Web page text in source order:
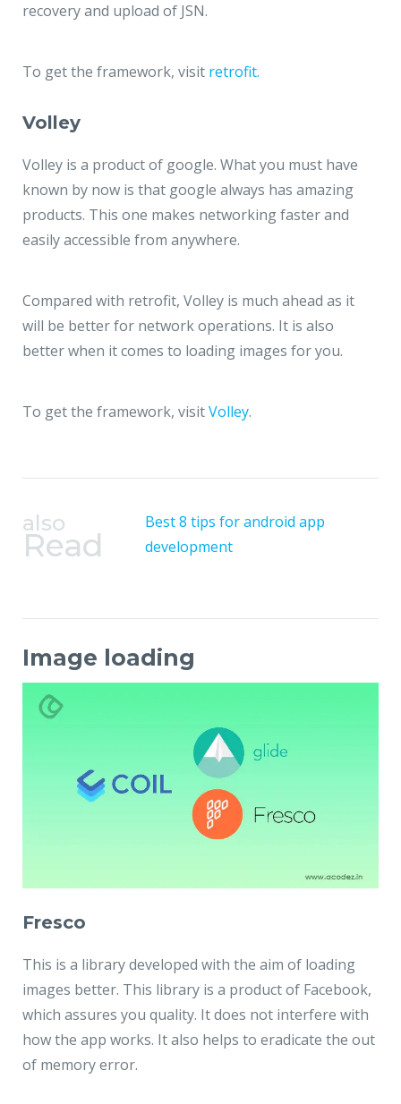
recovery and upload of JSN.
To get the framework, visit retrofit.
Volley
Volley is a product of google. What you must have
known by now is that google always has amazing
products. This one makes networking faster and
easily accessible from anywhere.
Compared with retrofit, Volley is much ahead as it
will be better for network operations. It is also
better when it comes to loading images for you.
To get the framework, visitVolley.
also
Read
Best 8 tips for android app
development
Image loading
Fresco
This is a library developed with the aim of loading
images better. This library is a product of Facebook,
which assures you quality. It does not interfere with
how the app works. It also helps to eradicate the out
of memory error.